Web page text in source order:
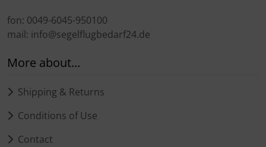
fon: 0049-6045-950100
mail: info@segelflugbedarf24.de
More about...
Shipping & Returns
Conditions of Use
Contact